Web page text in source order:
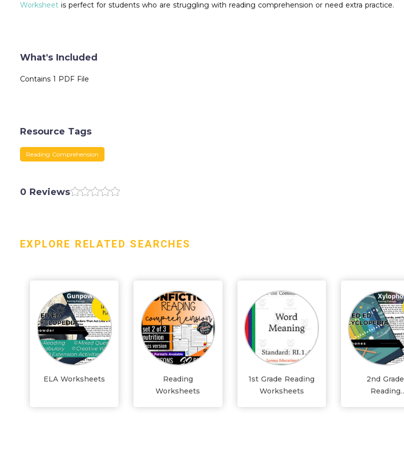
Worksheet is perfect for students who are struggling with reading comprehension or need extra practice.
What's Included
Contains 1 PDF File
Resource Tags
Reading Comprehension
0 Reviews
EXPLORE RELATED SEARCHES
ELA Worksheets
Reading
Worksheets
1st Grade Reading
Worksheets
2nd Grade
Reading